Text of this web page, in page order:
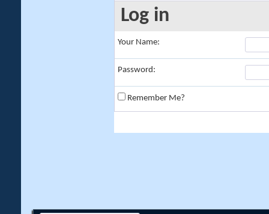
Log in
Your Name:
Password:
Remember Me?